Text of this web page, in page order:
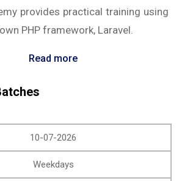
provides practical training using
PHP framework, Laravel.
Read more
10-07-2026
Weekdays